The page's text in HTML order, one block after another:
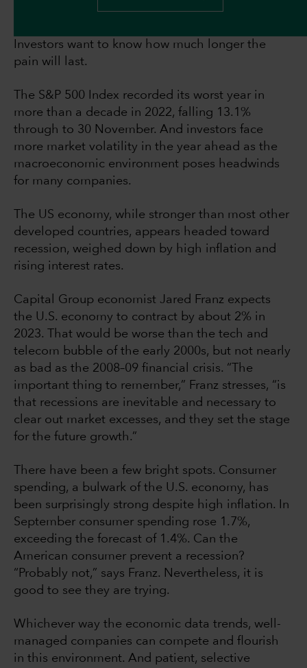
Investors want to know how much longer the
pain will last.
The S&P 500 Index recorded its worst year in
more than a decade in 2022, falling 13.1%
through to 30 November. And investors face
more market volatility in the year ahead as the
macroeconomic environment poses headwinds
for many companies.
The US economy, while stronger than most other
developed countries, appears headed toward
recession, weighed down by high inflation and
rising interest rates.
Capital Group economist Jared Franz expects
the U.S. economy to contract by about 2% in
2023. That would be worse than the tech and
telecom bubble of the early 2000s, but not nearly
as bad as the 2008–09 financial crisis. “The
important thing to remember,” Franz stresses, “is
that recessions are inevitable and necessary to
clear out market excesses, and they set the stage
for the future growth.”
There have been a few bright spots. Consumer
spending, a bulwark of the U.S. economy, has
been surprisingly strong despite high inflation. In
September consumer spending rose 1.7%,
exceeding the forecast of 1.4%. Can the
American consumer prevent a recession?
“Probably not,” says Franz. Nevertheless, it is
good to see they are trying.
Whichever way the economic data trends, well-
managed companies can compete and flourish
in this environment. And patient, selective